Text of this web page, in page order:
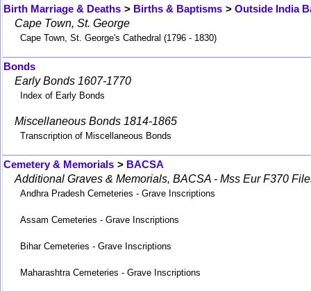
Birth Marriage & Deaths > Births & Baptisms > Outside India
Cape Town, St. George
Cape Town, St. George's Cathedral (1796 - 1830)
Bonds
Early Bonds 1607-1770
Index of Early Bonds
Miscellaneous Bonds 1814-1865
Transcription of Miscellaneous Bonds
Cemetery & Memorials > BACSA
Additional Graves & Memorials, BACSA - Mss Eur F370
Andhra Pradesh Cemeteries - Grave Inscriptions
Assam Cemeteries - Grave Inscriptions
Bihar Cemeteries - Grave Inscriptions
Maharashtra Cemeteries - Grave Inscriptions